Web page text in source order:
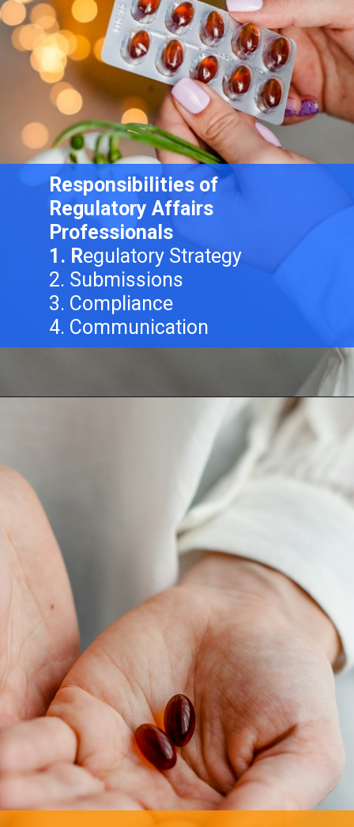
Responsibilities of
Regulatory Affairs
Professionals
1. Regulatory Strategy
2. Submissions
3. Compliance
4. Communication